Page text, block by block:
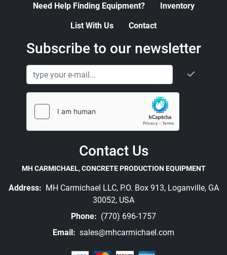
Need Help Finding Equipment? Inventory
List With Us Contact
Contact Us
MH CARMICHAEL, CONCRETE PRODUCTION EQUIPMENT
Address: MH Carmichael LLC, P.O. Box 913, Loganville, GA
30052, USA
Phone: (770) 696-1757
Email: sales@mhcarmichael.com
Subscribe to our newsletter